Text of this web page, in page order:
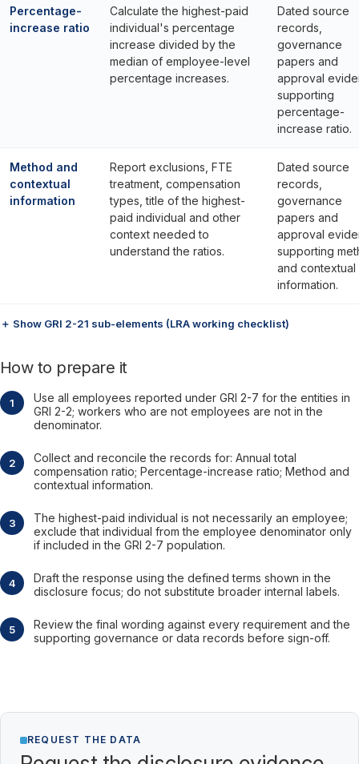
Percentage-
increase ratio
Calculate the highest-paid
individual's percentage
increase divided by the
median of employee-level
percentage increases.
Dated source
records,
governance
papers and
approval
supporting
percentage-
increase ratio.
Method and
contextual
information
Report exclusions, FTE
treatment, compensation
types, title of the highest-
paid individual and other
context needed to
understand the ratios.
Dated source
records,
governance
papers and
approval
supporting
and contextual
information.
＋ Show GRI 2-21 sub-elements (LRA working checklist)
How to prepare it
Use all employees reported under GRI 2-7 for the entities in
GRI 2-2; workers who are not employees are not in the
denominator.
Collect and reconcile the records for: Annual total
compensation ratio; Percentage-increase ratio; Method and
contextual information.
The highest-paid individual is not necessarily an employee;
exclude that individual from the employee denominator only
if included in the GRI 2-7 population.
Draft the response using the defined terms shown in the
disclosure focus; do not substitute broader internal labels.
Review the final wording against every requirement and the
supporting governance or data records before sign-off.
REQUEST THE DATA